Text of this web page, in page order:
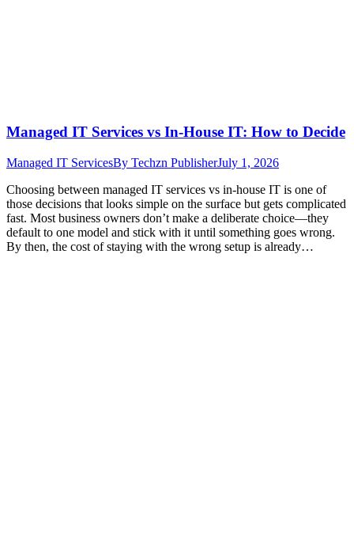
Managed IT Services vs In-House IT: How to Decide
Managed IT ServicesBy Techzn PublisherJuly 1, 2026
Choosing between managed IT services vs in-house IT is one of
those decisions that looks simple on the surface but gets complicated
fast. Most business owners don’t make a deliberate choice—they
default to one model and stick with it until something goes wrong.
By then, the cost of staying with the wrong setup is already…